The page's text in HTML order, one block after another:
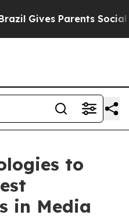
Parents Social
to
in Media